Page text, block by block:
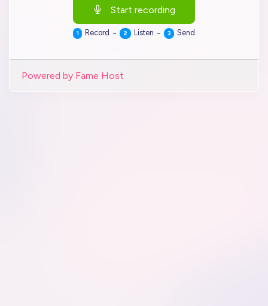
Start recording
1 Record - 2 Listen - 3 Send
Powered by Fame Host